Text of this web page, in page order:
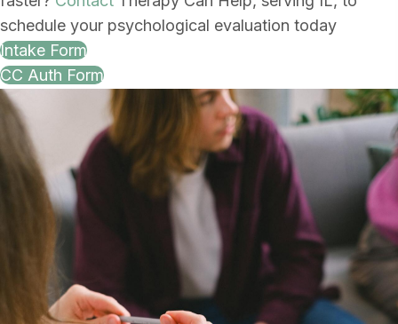
schedule your psychological evaluation today
Intake Form
CC Auth Form